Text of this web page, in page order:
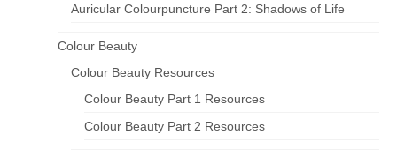
Auricular Colourpuncture Part 2: Shadows of Life
Colour Beauty
Colour Beauty Resources
Colour Beauty Part 1 Resources
Colour Beauty Part 2 Resources